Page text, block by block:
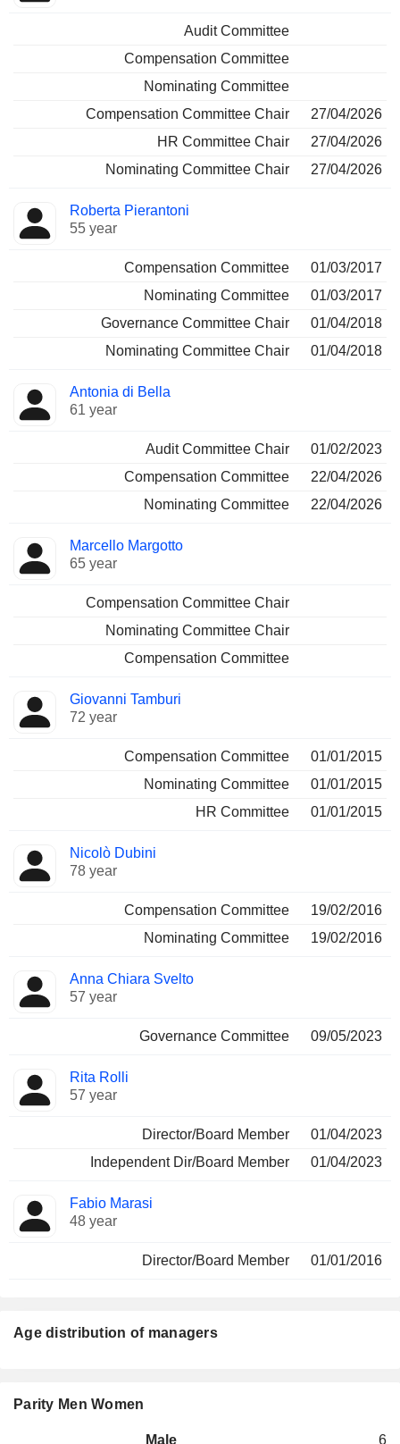
Audit Committee
Compensation Committee
Nominating Committee
Compensation Committee Chair
27/04/2026
HR Committee Chair
27/04/2026
Nominating Committee Chair
27/04/2026
Roberta Pierantoni
55 year
Compensation Committee
01/03/2017
Nominating Committee
01/03/2017
Governance Committee Chair
01/04/2018
Nominating Committee Chair
01/04/2018
Antonia di Bella
61 year
Audit Committee Chair
01/02/2023
Compensation Committee
22/04/2026
Nominating Committee
22/04/2026
Marcello Margotto
65 year
Compensation Committee Chair
Nominating Committee Chair
Compensation Committee
Giovanni Tamburi
72 year
Compensation Committee
01/01/2015
Nominating Committee
01/01/2015
HR Committee
01/01/2015
Nicolò Dubini
78 year
Compensation Committee
19/02/2016
Nominating Committee
19/02/2016
Anna Chiara Svelto
57 year
Governance Committee 09/05/2023
Rita Rolli
57 year
Director/Board Member
01/04/2023
Independent Dir/Board Member
01/04/2023
Fabio Marasi
48 year
Director/Board Member 01/01/2016
Age distribution of managers
Parity Men Women
Male 6